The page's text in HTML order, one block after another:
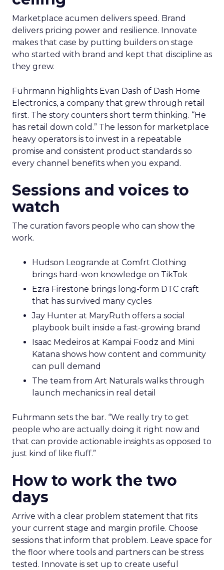
Marketplace acumen delivers speed. Brand
delivers pricing power and resilience. Innovate
makes that case by putting builders on stage
who started with brand and kept that discipline as
they grew.
Fuhrmann highlights Evan Dash of Dash Home
Electronics, a company that grew through retail
first. The story counters short term thinking. “He
has retail down cold.” The lesson for marketplace
heavy operators is to invest in a repeatable
promise and consistent product standards so
every channel benefits when you expand.
Sessions and voices to
watch
The curation favors people who can show the
work.
Hudson Leogrande at Comfrt Clothing
brings hard-won knowledge on TikTok
Ezra Firestone brings long-form DTC craft
that has survived many cycles
Jay Hunter at MaryRuth offers a social
playbook built inside a fast-growing brand
Isaac Medeiros at Kampai Foodz and Mini
Katana shows how content and community
can pull demand
The team from Art Naturals walks through
launch mechanics in real detail
Fuhrmann sets the bar. “We really try to get
people who are actually doing it right now and
that can provide actionable insights as opposed to
just kind of like fluff.”
How to work the two
days
Arrive with a clear problem statement that fits
your current stage and margin profile. Choose
sessions that inform that problem. Leave space for
the floor where tools and partners can be stress
tested. Innovate is set up to create useful